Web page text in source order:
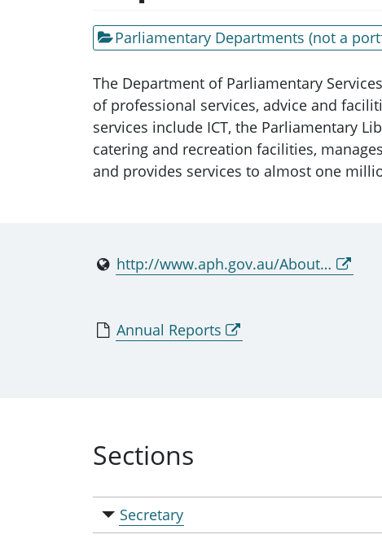
Parliamentary Departments (not a
The Department of Parliamentary
of professional services, advice and
services include ICT, the Parliamentary
catering and recreation facilities,
and provides services to almost one
http://www.aph.gov.au/About_Parliament/Parliamentary_Departments/Department_of_Parliamentary_Services
Annual Reports
Sections
Secretary